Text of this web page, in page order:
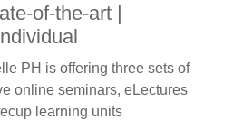
of-the-art |
PH is offering three sets of
online seminars, eLectures
learning units